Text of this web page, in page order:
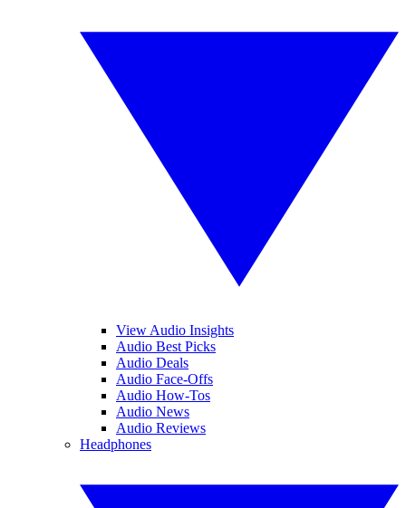
View Audio Insights
Audio Best Picks
Audio Deals
Audio Face-Offs
Audio How-Tos
Audio News
Audio Reviews
Headphones